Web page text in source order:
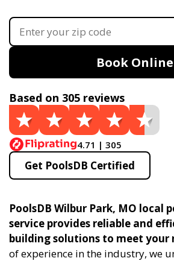
Book Online
Based on 305 reviews
4.71 | 305
Get PoolsDB Certified
PoolsDB Wilbur Park, MO local
service provides reliable and
building solutions to meet your
of experience in the industry, we